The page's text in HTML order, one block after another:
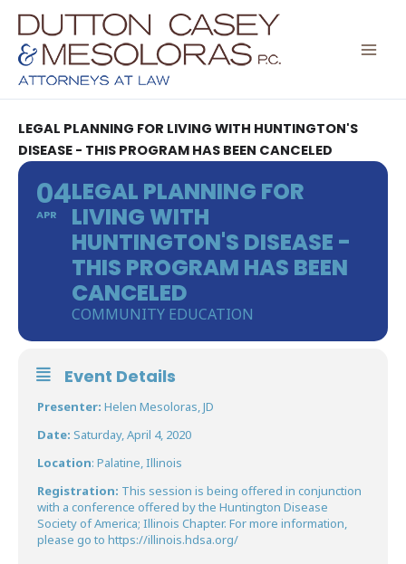
Skip
content
LEGAL PLANNING FOR LIVING WITH HUNTINGTON'S
DISEASE - THIS PROGRAM HAS BEEN CANCELED
04
APR
LEGAL PLANNING FOR
LIVING WITH
HUNTINGTON'S DISEASE -
THIS PROGRAM HAS BEEN
CANCELED
COMMUNITY EDUCATION
Event Details
Presenter: Helen Mesoloras, JD
Date: Saturday, April 4, 2020
Location: Palatine, Illinois
Registration: This session is being offered in conjunction
with a conference offered by the Huntington Disease
Society of America; Illinois Chapter. For more information,
please go to https://illinois.hdsa.org/